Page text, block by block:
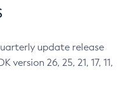
update release
version 26, 25, 21, 17, 11,